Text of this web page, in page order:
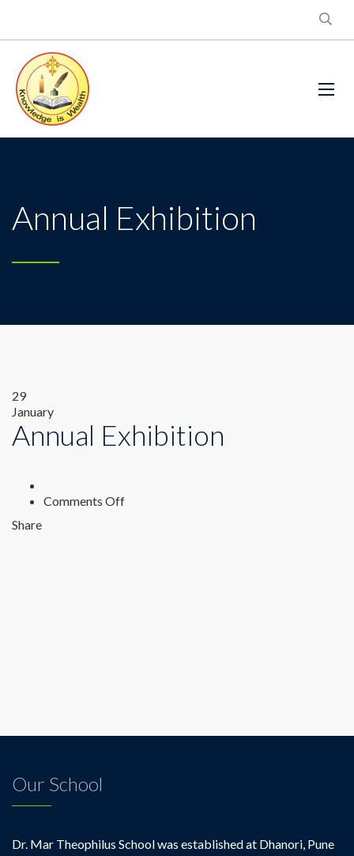
Annual Exhibition
29
January
Annual Exhibition
Comments Offon
Share
Our School
Dr. Mar Theophilus School was established at Dhanori, Pune